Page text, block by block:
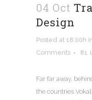
04 Oct
Design
Posted at 18:00h
Comments
81
Far far away,
the countries